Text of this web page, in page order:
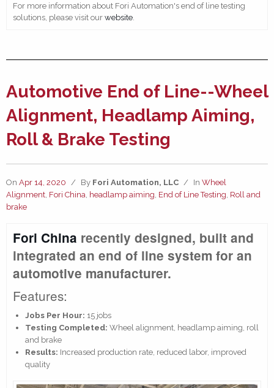
For more information about Fori Automation's end of line testing
solutions, please visit our website
Automotive End of Line--Wheel
Alignment, Headlamp Aiming,
Roll & Brake Testing
On Apr 14, 2020 / By Fori Automation, LLC / In Wheel
Alignment Fori China headlamp aiming End of Line Testing Roll and
brake
Fori China recently designed, built and
integrated an end of line system for an
automotive manufacturer.
Features:
Jobs Per Hour: 15 jobs
Testing Completed: Wheel alignment, headlamp aiming, roll
and brake
Results: Increased production rate, reduced labor, improved
quality